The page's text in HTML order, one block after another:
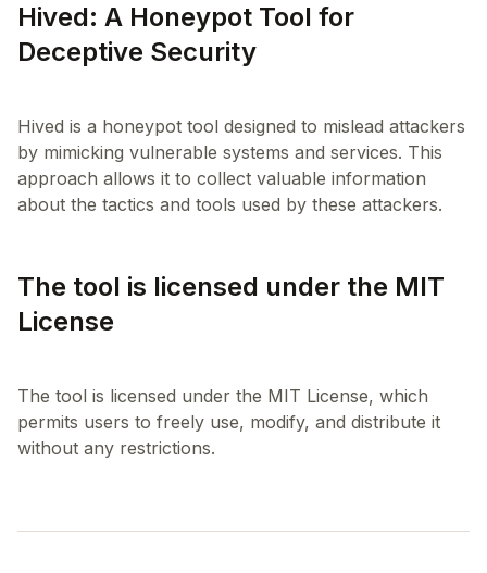
Hived: A Honeypot Tool for
Deceptive Security
Hived is a honeypot tool designed to mislead attackers
by mimicking vulnerable systems and services. This
approach allows it to collect valuable information
The tool is licensed under the MIT
License
The tool is licensed under the MIT License, which
permits users to freely use, modify, and distribute it